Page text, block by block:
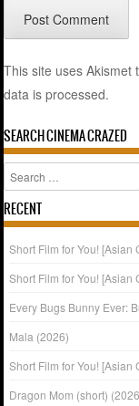
This site uses Akismet
data is processed.
SEARCH CINEMA CRAZED
Search
RECENT
Short Film for You! [Asian
Short Film for You! [Asian
Every Bugs Bunny Ever:
Mala (2026)
Short Film for You! [Asian
Dragon Mom (short)